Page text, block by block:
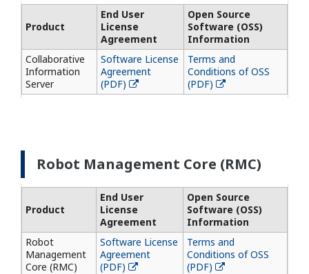
Product
End User
License
Agreement
Open Source
Software (OSS)
Information
Collaborative
Information
Server
Software License
Agreement
(PDF)
Terms and
Conditions of OSS
(PDF)
Robot Management Core (RMC)
Product
End User
License
Agreement
Open Source
Software (OSS)
Information
Robot
Management
Core (RMC)
Software License
Agreement
(PDF)
Terms and
Conditions of OSS
(PDF)